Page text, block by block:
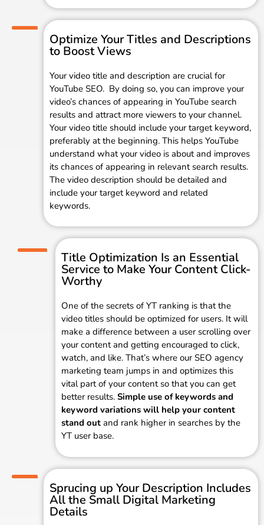
Optimize Your Titles and Descriptions
to Boost Views
Your video title and description are crucial for
YouTube SEO. By doing so, you can improve your
video’s chances of appearing in YouTube search
results and attract more viewers to your channel.
Your video title should include your target keyword,
preferably at the beginning. This helps YouTube
understand what your video is about and improves
its chances of appearing in relevant search results.
The video description should be detailed and
include your target keyword and related
keywords.
Title Optimization Is an Essential
Service to Make Your Content Click-
Worthy
One of the secrets of YT ranking is that the
video titles should be optimized for users. It will
make a difference between a user scrolling over
your content and getting encouraged to click,
watch, and like. That’s where our SEO agency
marketing team jumps in and optimizes this
vital part of your content so that you can get
better results.Simple use of keywords and
keyword variations will help your content
stand out and rank higher in searches by the
YT user base.
Sprucing up Your Description Includes
All the Small Digital Marketing
Details